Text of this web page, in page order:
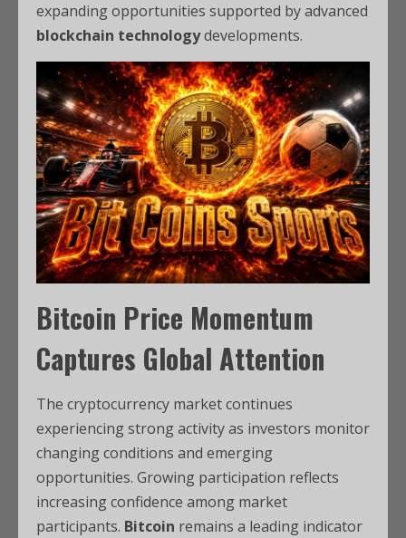
expanding opportunities supported by advanced
blockchain technologydevelopments.
Bitcoin Price Momentum
Captures Global Attention
The cryptocurrency market continues
experiencing strong activity as investors monitor
changing conditions and emerging
opportunities. Growing participation reflects
increasing confidence among market
participants. Bitcoin remains a leading indicator